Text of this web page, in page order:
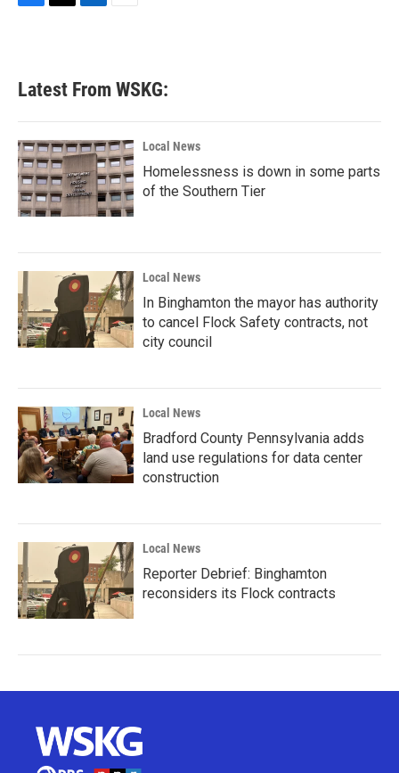
b
o
k
e
e
d
n
Latest From WSKG:
Local News
Homelessness is down in some parts
of the Southern Tier
Local News
In Binghamton the mayor has authority
to cancel Flock Safety contracts, not
city council
Local News
Bradford County Pennsylvania adds
land use regulations for data center
construction
Local News
Reporter Debrief: Binghamton
reconsiders its Flock contracts